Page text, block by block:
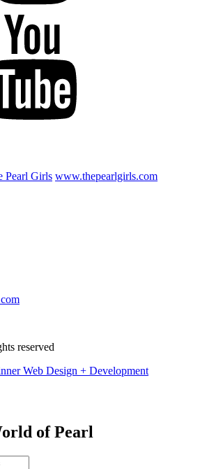
Pearl Girls www.thepearlgirls.com
reserved
Web Design + Development
of Pearl